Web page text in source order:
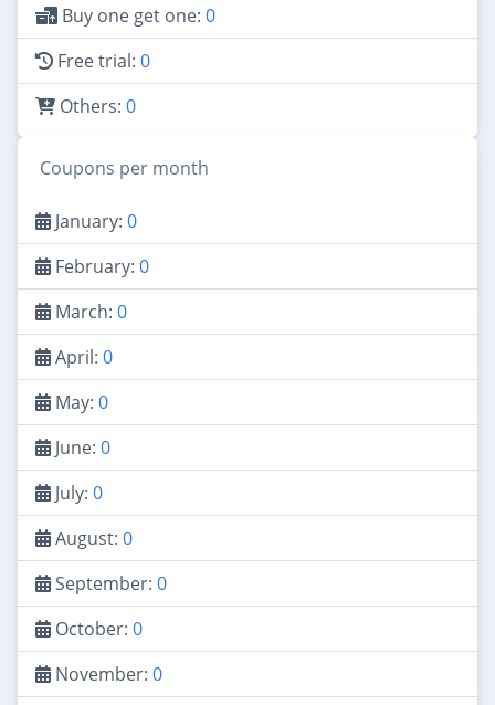
Buy one get one: 0
Free trial: 0
Others: 0
Coupons per month
January: 0
February: 0
March: 0
April: 0
May: 0
June: 0
July: 0
August: 0
September: 0
October: 0
November: 0